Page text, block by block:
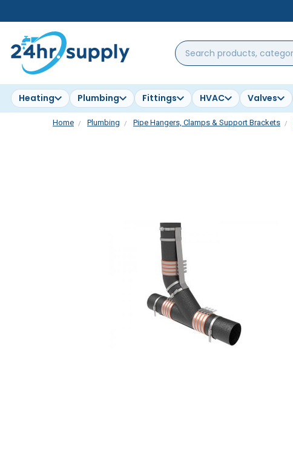
Search
products,
brands...
Heating Plumbing Fittings HVAC Valves
Home Plumbing Pipe Hangers, Clamps & Support Brackets